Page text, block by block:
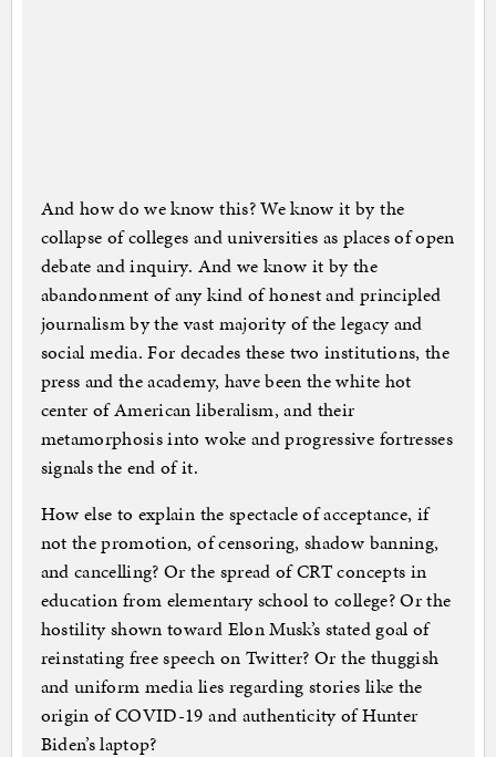
And how do we know this? We know it by the
collapse of colleges and universities as places of open
debate and inquiry. And we know it by the
abandonment of any kind of honest and principled
journalism by the vast majority of the legacy and
social media. For decades these two institutions, the
press and the academy, have been the white hot
center of American liberalism, and their
metamorphosis into woke and progressive fortresses
signals the end of it.
How else to explain the spectacle of acceptance, if
not the promotion, of censoring, shadow banning,
and cancelling? Or the spread of CRT concepts in
education from elementary school to college? Or the
hostility shown toward Elon Musk’s stated goal of
reinstating free speech on Twitter? Or the thuggish
and uniform media lies regarding stories like the
origin of COVID-19 and authenticity of Hunter
Biden’s laptop?